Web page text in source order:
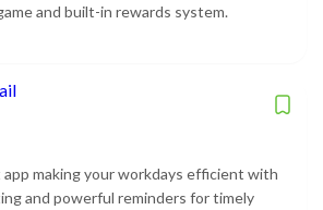
and built-in rewards system.
app making your workdays efficient with
and powerful reminders for timely